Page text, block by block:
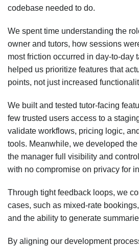
codebase needed to do.
We spent time understanding the
owner and tutors, how sessions
most friction occurred in day-to-day
helped us prioritize features that
points, not just increased
We built and tested tutor-facing
few trusted users access to a
validate workflows, pricing logic,
tools. Meanwhile, we developed
the manager full visibility and
with no compromise on privacy for
Through tight feedback loops, we
cases, such as mixed-rate
and the ability to generate
By aligning our development